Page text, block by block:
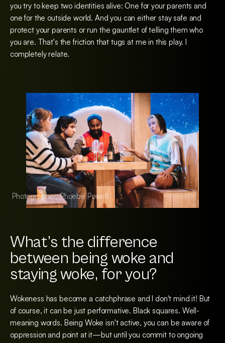
you try to keep two identities alive: One for your parents and
one for the outside world. And you can either stay safe and
protect your parents or run the gauntlet of telling them who
you are. That's the friction that tugs at me in this play. I
completely relate.
Photographer: Phoebe Powell Photographer:
What’s the difference
between being woke and
staying woke, for you?
Wokeness has become a catchphrase and I don't mind it! But
of course, it can be just performative. Black squares. Well-
meaning words. Being Woke isn't active, you can be aware of
oppression and point at it—but until you commit to ongoing